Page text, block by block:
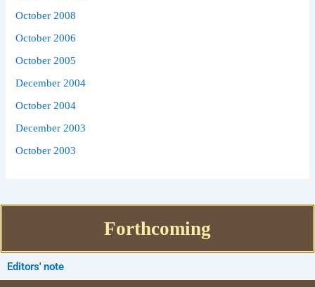
October 2008
October 2006
October 2005
December 2004
October 2004
December 2003
October 2003
Forthcoming
Editors' note